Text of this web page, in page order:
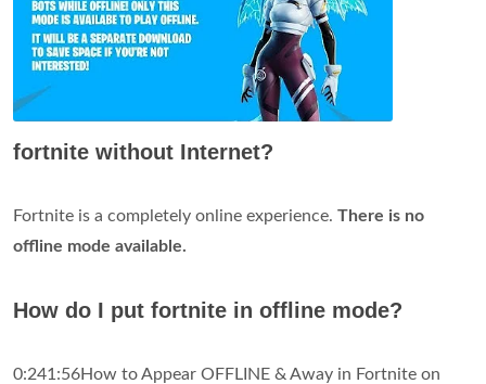
fortnite without Internet?
Fortnite is a completely online experience. There is no
offline mode available.
How do I put fortnite in offline mode?
0:241:56How to Appear OFFLINE & Away in Fortnite on